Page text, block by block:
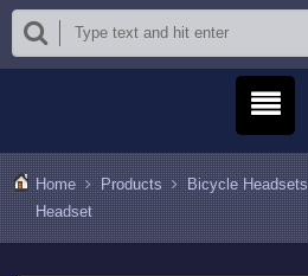
Home Products Bicycle Headsets
Headset